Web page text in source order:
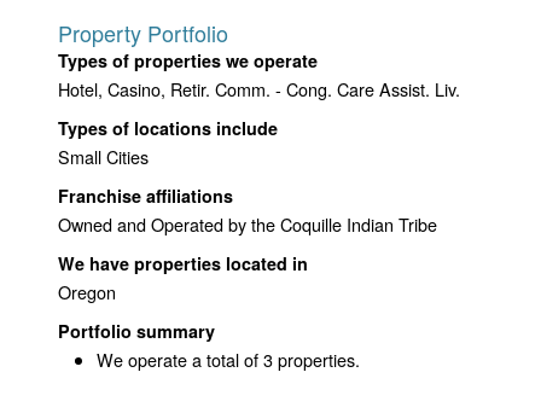
Property Portfolio
Types of properties we operate
Hotel, Casino, Retir. Comm. - Cong. Care Assist. Liv.
Types of locations include
Small Cities
Franchise affiliations
Owned and Operated by the Coquille Indian Tribe
We have properties located in
Oregon
Portfolio summary
We operate a total of 3 properties.